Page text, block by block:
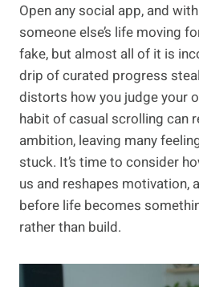
Open any social app, and
someone else’s life moving
fake, but almost all of it is
drip of curated progress
distorts how you judge your
habit of casual scrolling can
ambition, leaving many
stuck. It’s time to consider
us and reshapes motivation,
before life becomes
rather than build.